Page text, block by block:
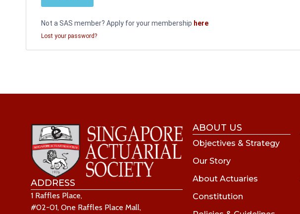
Lost your password?
Not a SAS member? Apply for your membership here
ADDRESS
1 Raffles Place,
#02-01, One Raffles Place Mall,
ABOUT US
Objectives & Strategy
Our Story
About Actuaries
Constitution